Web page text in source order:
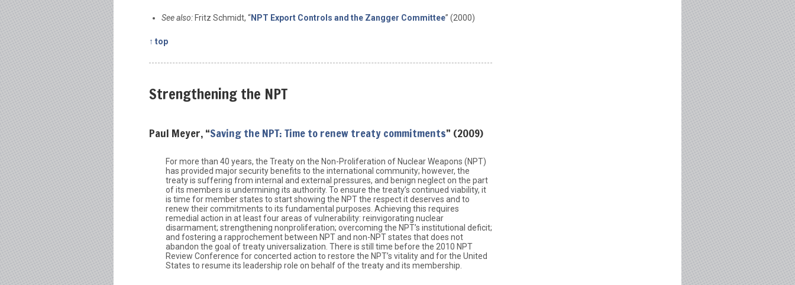
See also:Fritz Schmidt, “NPT Export Controls and the Zangger Committee” (2000)
↑ top
Strengthening the NPT
Paul Meyer, “Saving the NPT: Time to renew treaty commitments” (2009)
For more than 40 years, the Treaty on the Non-Proliferation of Nuclear Weapons (NPT)
has provided major security benefits to the international community; however, the
treaty is suffering from internal and external pressures, and benign neglect on the part
of its members is undermining its authority. To ensure the treaty’s continued viability, it
is time for member states to start showing the NPT the respect it deserves and to
renew their commitments to its fundamental purposes. Achieving this requires
remedial action in at least four areas of vulnerability: reinvigorating nuclear
disarmament; strengthening nonproliferation; overcoming the NPT’s institutional deficit;
and fostering a rapprochement between NPT and non-NPT states that does not
abandon the goal of treaty universalization. There is still time before the 2010 NPT
Review Conference for concerted action to restore the NPT’s vitality and for the United
States to resume its leadership role on behalf of the treaty and its membership.